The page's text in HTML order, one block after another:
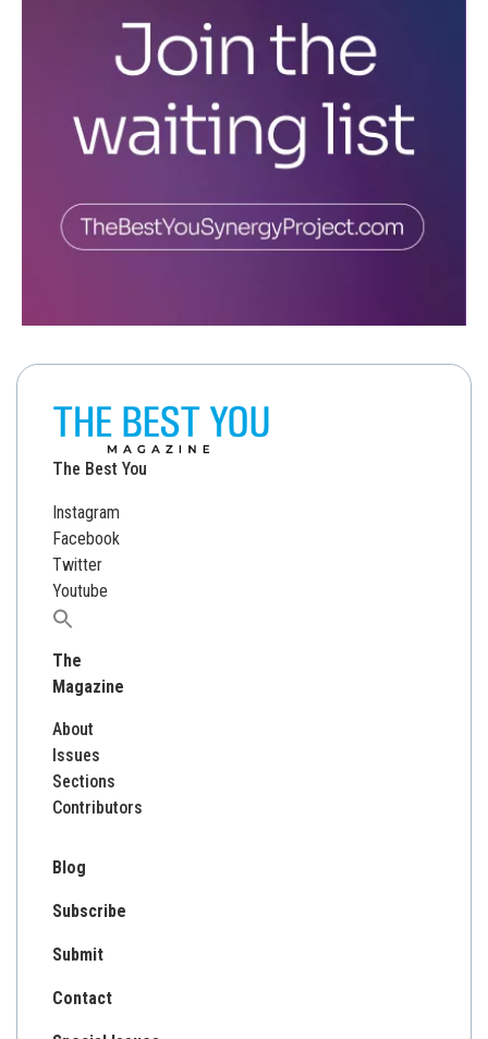
The Best You
Instagram
Facebook
Twitter
Youtube
Search
The
Magazine
About
Issues
Sections
Contributors
Blog
Subscribe
Submit
Contact